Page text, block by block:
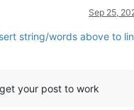
Sep 25,
string/words above to
your post to work